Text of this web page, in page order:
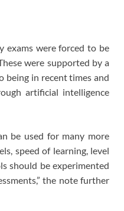
exams were forced to be
were supported by a
being in recent times and
artificial intelligence
be used for many more
speed of learning, level
should be experimented
the note further